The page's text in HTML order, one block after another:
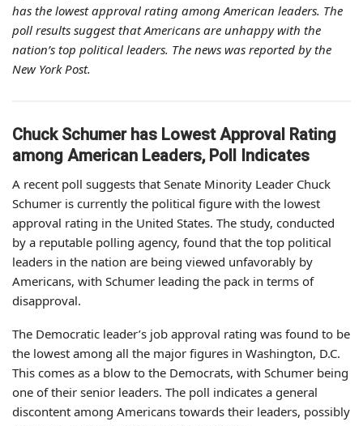
has the lowest approval rating among American leaders. The
poll results suggest that Americans are unhappy with the
nation’s top political leaders. The news was reported by the
New York Post.
Chuck Schumer has Lowest Approval Rating
among American Leaders, Poll Indicates
A recent poll suggests that Senate Minority Leader Chuck
Schumer is currently the political figure with the lowest
approval rating in the United States. The study, conducted
by a reputable polling agency, found that the top political
leaders in the nation are being viewed unfavorably by
Americans, with Schumer leading the pack in terms of
disapproval.
The Democratic leader’s job approval rating was found to be
the lowest among all the major figures in Washington, D.C.
This comes as a blow to the Democrats, with Schumer being
one of their senior leaders. The poll indicates a general
discontent among Americans towards their leaders, possibly